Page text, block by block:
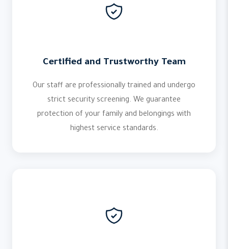
Certified and Trustworthy Team
Our staff are professionally trained and undergo
strict security screening. We guarantee
protection of your family and belongings with
highest service standards.